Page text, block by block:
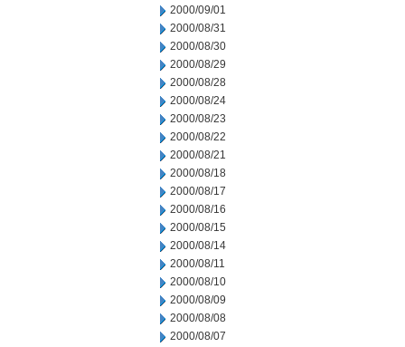
2000/09/01
2000/08/31
2000/08/30
2000/08/29
2000/08/28
2000/08/24
2000/08/23
2000/08/22
2000/08/21
2000/08/18
2000/08/17
2000/08/16
2000/08/15
2000/08/14
2000/08/11
2000/08/10
2000/08/09
2000/08/08
2000/08/07